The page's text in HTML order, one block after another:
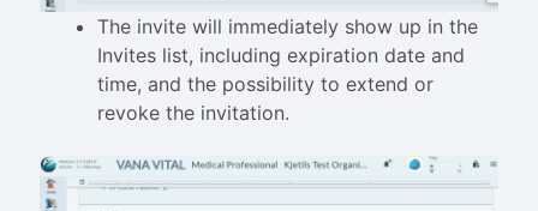
The invite will immediately show up in the
Invites list, including expiration date and
time, and the possibility to extend or
revoke the invitation.